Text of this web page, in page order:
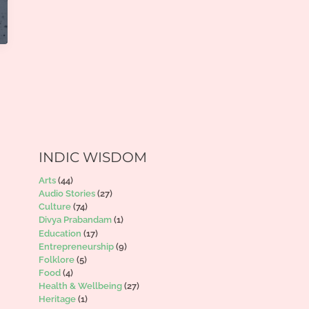
INDIC WISDOM
Arts (44)
Audio Stories (27)
Culture (74)
Divya Prabandam (1)
Education (17)
Entrepreneurship (9)
Folklore (5)
Food (4)
Health & Wellbeing (27)
Heritage (1)